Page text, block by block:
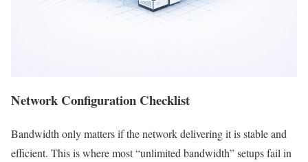
Network Configuration Checklist
Bandwidth only matters if the network delivering it is stable and
efficient. This is where most “unlimited bandwidth” setups fail in